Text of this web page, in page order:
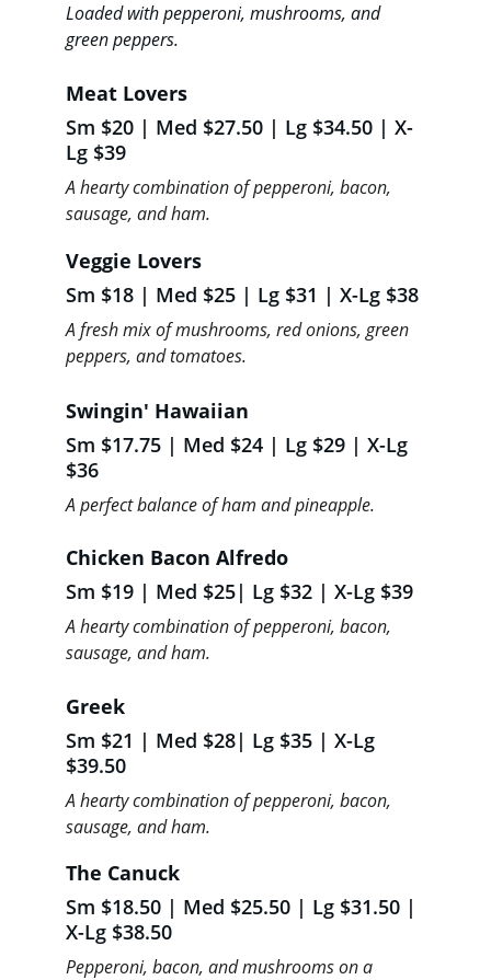
Loaded with pepperoni, mushrooms, and
green peppers.
Veggie Lovers
Sm $18 | Med $25 | Lg $31 | X-Lg $38
A fresh mix of mushrooms, red onions, green
peppers, and tomatoes.
Meat Lovers
Sm $20 | Med $27.50 | Lg $34.50 | X-
Lg $39
A hearty combination of pepperoni, bacon,
sausage, and ham.
Greek
Sm $21 | Med $28| Lg $35 | X-Lg
$39.50
A hearty combination of pepperoni, bacon,
sausage, and ham.
Swingin' Hawaiian
Sm $17.75 | Med $24 | Lg $29 | X-Lg
$36
A perfect balance of ham and pineapple.
Chicken Bacon Alfredo
Sm $19 | Med $25| Lg $32 | X-Lg $39
A hearty combination of pepperoni, bacon,
sausage, and ham.
The Canuck
Sm $18.50 | Med $25.50 | Lg $31.50 |
X-Lg $38.50
Pepperoni, bacon, and mushrooms on a